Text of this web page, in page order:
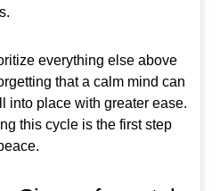
everything else above
that a calm mind can
into place with greater ease.
this cycle is the first step